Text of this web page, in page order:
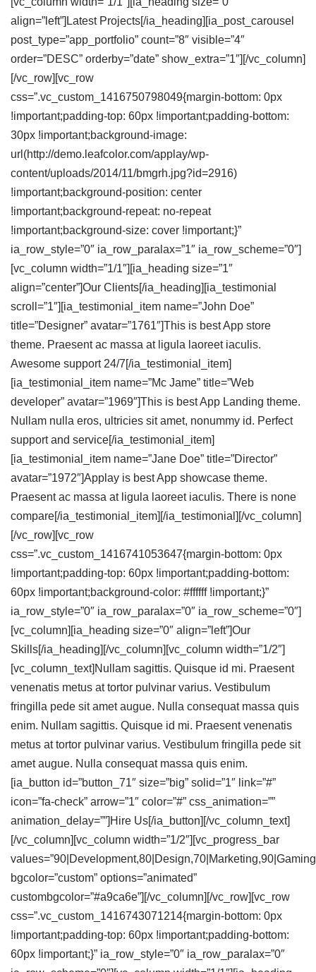
align=”left”]Latest Projects[/ia_heading][ia_post_carousel
post_type=”app_portfolio” count=”8″ visible=”4″
order=”DESC” orderby=”date” show_extra=”1″][/vc_column]
[/vc_row][vc_row
css=”.vc_custom_1416750798049{margin-bottom: 0px
!important;padding-top: 60px !important;padding-bottom:
30px !important;background-image:
url(http://demo.leafcolor.com/applay/wp-
content/uploads/2014/11/bmgrh.jpg?id=2916)
!important;background-position: center
!important;background-repeat: no-repeat
!important;background-size: cover !important;}”
ia_row_style=”0″ ia_row_paralax=”1″ ia_row_scheme=”0″]
[vc_column width=”1/1″][ia_heading size=”1″
align=”center”]Our Clients[/ia_heading][ia_testimonial
scroll=”1″][ia_testimonial_item name=”John Doe”
title=”Designer” avatar=”1761″]This is best App store
theme. Praesent ac massa at ligula laoreet iaculis.
Awesome support 24/7[/ia_testimonial_item]
[ia_testimonial_item name=”Mc Jame” title=”Web
developer” avatar=”1969″]This is best App Landing theme.
Nullam nulla eros, ultricies sit amet, nonummy id. Perfect
support and service[/ia_testimonial_item]
[ia_testimonial_item name=”Jane Doe” title=”Director”
avatar=”1972″]Applay is best App showcase theme.
Praesent ac massa at ligula laoreet iaculis. There is none
compare[/ia_testimonial_item][/ia_testimonial][/vc_column]
[/vc_row][vc_row
css=”.vc_custom_1416741053647{margin-bottom: 0px
!important;padding-top: 60px !important;padding-bottom:
60px !important;background-color: #ffffff !important;}”
ia_row_style=”0″ ia_row_paralax=”0″ ia_row_scheme=”0″]
[vc_column][ia_heading size=”0″ align=”left”]Our
Skills[/ia_heading][/vc_column][vc_column width=”1/2″]
[vc_column_text]Nullam sagittis. Quisque id mi. Praesent
venenatis metus at tortor pulvinar varius. Vestibulum
fringilla pede sit amet augue. Nulla consequat massa quis
enim. Nullam sagittis. Quisque id mi. Praesent venenatis
metus at tortor pulvinar varius. Vestibulum fringilla pede sit
amet augue. Nulla consequat massa quis enim.
[ia_button id=”button_71″ size=”big” solid=”1″ link=”#”
icon=”fa-check” arrow=”1″ color=”#” css_animation=””
animation_delay=””]Hire Us[/ia_button][/vc_column_text]
[/vc_column][vc_column width=”1/2″][vc_progress_bar
bgcolor=”custom” options=”animated”
custombgcolor=”#a9ca6e”][/vc_column][/vc_row][vc_row
css=”.vc_custom_1416743071214{margin-bottom: 0px
!important;padding-top: 60px !important;padding-bottom:
60px !important;}” ia_row_style=”0″ ia_row_paralax=”0″